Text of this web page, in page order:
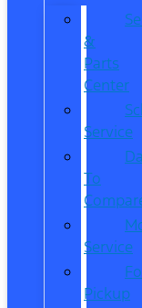
&
Parts
Center
Service
To
Service
Pickup